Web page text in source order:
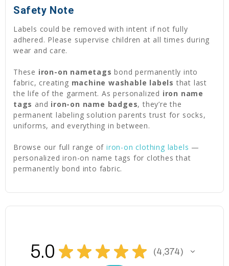
Safety Note
Labels could be removed with intent if not fully
adhered. Please supervise children at all times during
wear and care.
These iron-on nametags bond permanently into
fabric, creating machine washable labels that last
the life of the garment. As personalized iron name
tags and iron-on name badges, they’re the
permanent labeling solution parents trust for socks,
uniforms, and everything in between.
Browse our full range ofiron-on clothing labels —
personalized iron-on name tags for clothes that
permanently bond into fabric.
5.0 ★ ★ ★ ★ ★ 4,374
4374